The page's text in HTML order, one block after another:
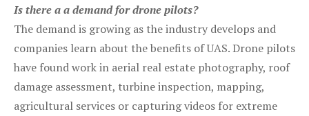
Is there a a demand for drone pilots?
The demand is growing as the industry develops and
companies learn about the benefits of UAS. Drone pilots
have found work in aerial real estate photography, roof
damage assessment, turbine inspection, mapping,
agricultural services or capturing videos for extreme